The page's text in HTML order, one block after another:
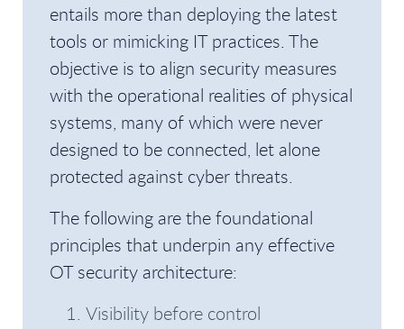
entails more than deploying the latest
tools or mimicking IT practices. The
objective is to align security measures
with the operational realities of physical
systems, many of which were never
designed to be connected, let alone
protected against cyber threats.
The following are the foundational
principles that underpin any effective
OT security architecture:
Visibility before control